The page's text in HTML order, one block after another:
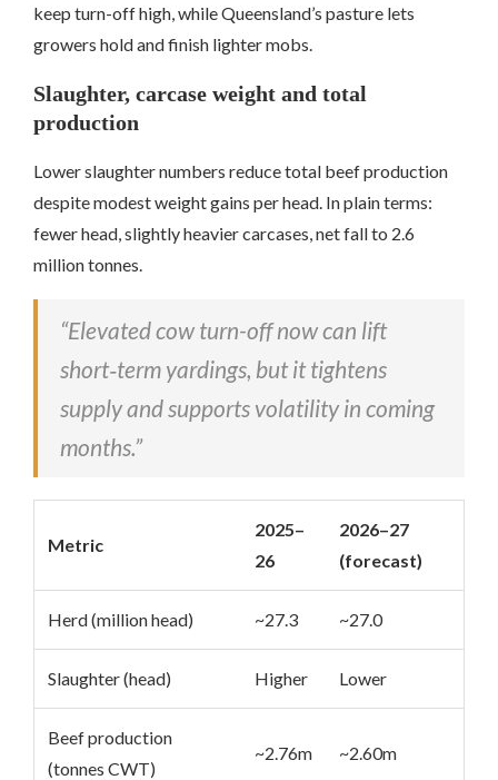
keep turn-off high, while Queensland’s pasture lets
growers hold and finish lighter mobs.
Slaughter, carcase weight and total
production
Lower slaughter numbers reduce total beef production
despite modest weight gains per head. In plain terms:
fewer head, slightly heavier carcases, net fall to 2.6
million tonnes.
“Elevated cow turn-off now can lift
short‑term yardings, but it tightens
supply and supports volatility in coming
months.”
Metric
2025–
26
2026–27
(forecast)
Herd (million head) ~27.3 ~27.0
Slaughter (head) Higher Lower
Beef production
(tonnes CWT)
~2.76m ~2.60m